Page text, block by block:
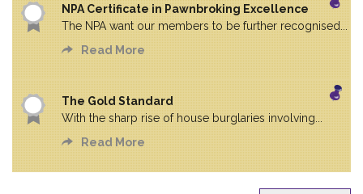
NPA Certificate in Pawnbroking Excellence
The NPA want our members to be further recognised...
Read More
The Gold Standard
With the sharp rise of house burglaries involving...
Read More